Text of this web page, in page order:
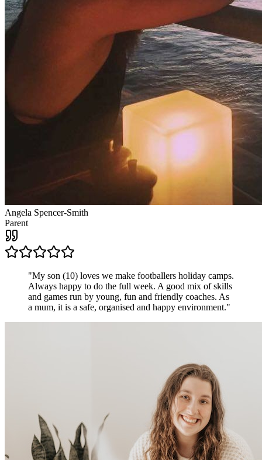
Angela Spencer-Smith
Parent
"My son (10) loves we make footballers holiday camps.
Always happy to do the full week. A good mix of skills
and games run by young, fun and friendly coaches. As
a mum, it is a safe, organised and happy environment."